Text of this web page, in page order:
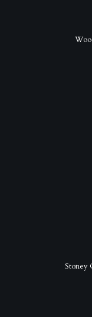
Stoney